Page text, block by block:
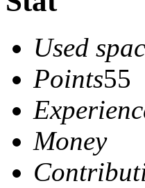
Used
Points55
Money